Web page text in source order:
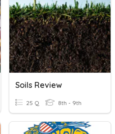
Soils Review
25 Q 8th - 9th